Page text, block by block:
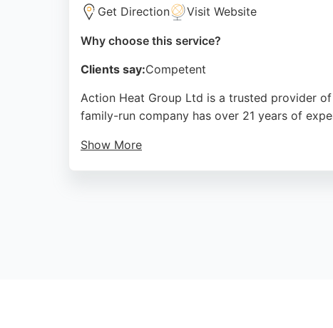
Get Direction Visit Website
Why choose this service?
Clients say:Competent
Action Heat Group Ltd is a trusted provider
family-run company has over 21 years of
Show More
warm and plumbing running smoothly in the